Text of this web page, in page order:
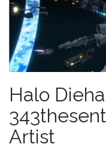
Halo
Artist